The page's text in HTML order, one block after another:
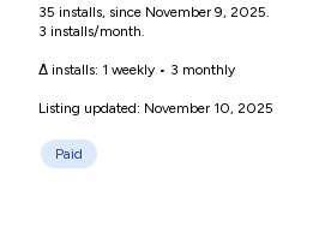
35 installs, since November 9, 2025.
3 installs/month.
Δ installs: 1 weekly • 3 monthly
Listing updated: November 10, 2025
Paid